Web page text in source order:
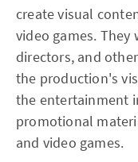
create visual
video games.
directors, and
the production's
the entertainment
promotional
and video games.